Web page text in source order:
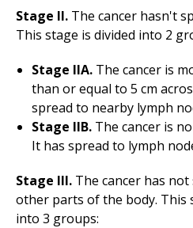
Stage II. The cancer hasn't
This stage is divided into 2
Stage IIA. The cancer is
than or equal to 5 cm
spread to nearby lymph
Stage IIB. The cancer is
It has spread to lymph
Stage III. The cancer has
other parts of the body. This
into 3 groups: